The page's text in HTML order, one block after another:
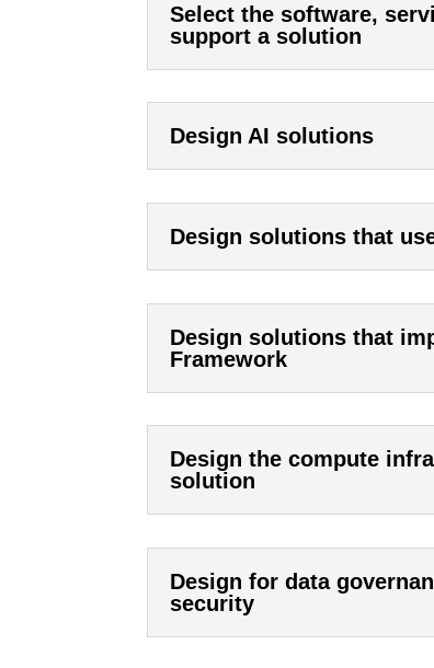
Select the software,
support a solution
Design AI solutions
Design solutions that
Design solutions that
Framework
Design the compute
solution
Design for data
security